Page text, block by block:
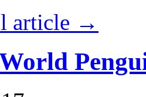
article →